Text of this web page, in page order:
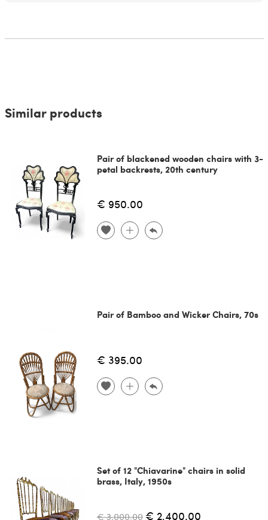
Similar products
Pair of blackened wooden chairs with 3-
petal backrests, 20th century
€ 950.00
Pair of Bamboo and Wicker Chairs, 70s
€ 395.00
Set of 12 "Chiavarine" chairs in solid
brass, Italy, 1950s
€ 3,000.00 € 2,400.00